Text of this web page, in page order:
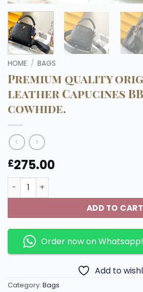
HOME / BAGS
Premium quality
leather Capucines
cowhide.
£275.00
Premium quality original leather
ADD TO CART
Order now on Whatsapp!
Add to
Category: Bags